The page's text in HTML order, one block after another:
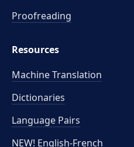
Proofreading
Resources
Machine Translation
Dictionaries
Language Pairs
NEW! English-French